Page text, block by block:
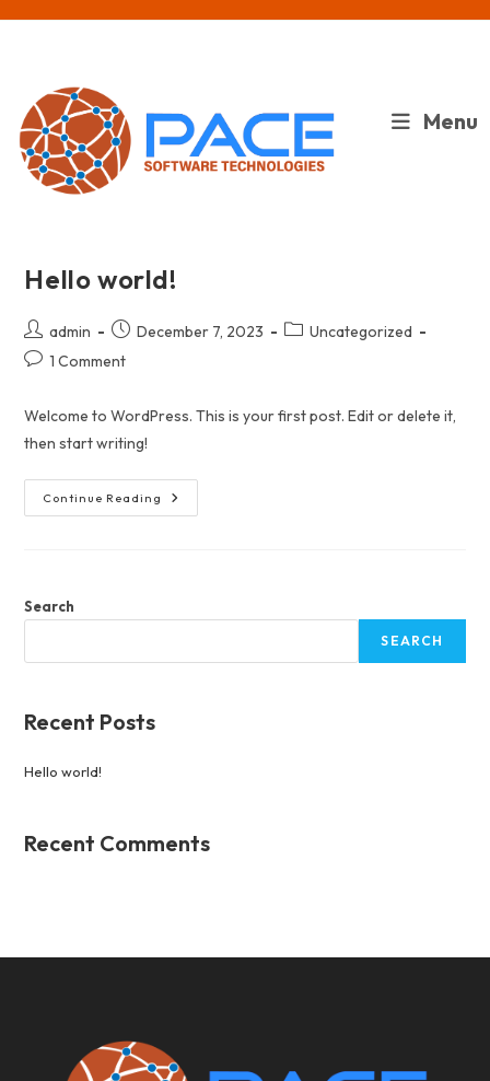
Menu
Hello world!
Post
author:
admin
Post
published:
December 7, 2023
PostUncategorized
Post1 Comment
Welcome to WordPress. This is your first post. Edit or delete it,
then start writing!
Continue Reading Hello
World!
Search
SEARCH
Recent Posts
Hello world!
Recent Comments